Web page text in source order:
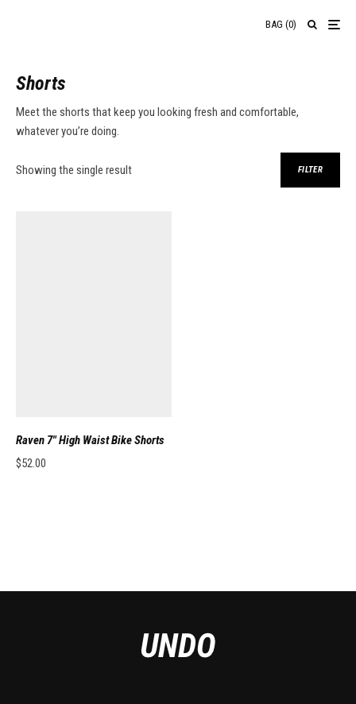
BAG (0)
Shorts
Meet the shorts that keep you looking fresh and comfortable,
whatever you’re doing.
Showing the single result FILTER
Raven 7″ High Waist Bike Shorts
$52.00